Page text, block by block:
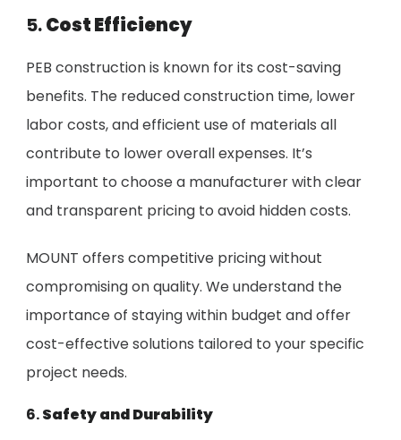
5.Cost Efficiency
PEB construction is known for its cost-saving
benefits. The reduced construction time, lower
labor costs, and efficient use of materials all
contribute to lower overall expenses. It’s
important to choose a manufacturer with clear
and transparent pricing to avoid hidden costs.
MOUNT offers competitive pricing without
compromising on quality. We understand the
importance of staying within budget and offer
cost-effective solutions tailored to your specific
project needs.
6.Safety and Durability